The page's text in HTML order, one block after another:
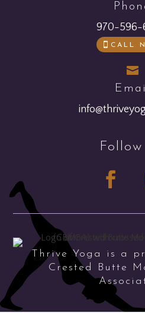
970-596-
CALL

Follow
Thrive Yoga is a
Crested Butte